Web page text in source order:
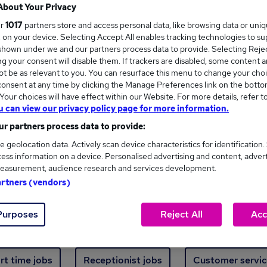
jobs - 4,867 added in the last 24 hours
skill, from just £15. Invest in your career
Trending jobs
start jobs Manager jobs Finance jobs
time jobs Receptionist jobs Customer
Your Privacy
1017 partners store and access personal data, like browsing data or
on your device. Selecting Accept All enables tracking technologies to
under we and our partners process data to provide. Selecting
your consent will disable them. If trackers are disabled, some content
be as relevant to you. You can resurface this menu to change your
at any time by clicking the Manage Preferences link on the
choices will have effect within our Website. For more details, refer
can view our privacy policy page for more information.
partners process data to provide:
geolocation data. Actively scan device characteristics for
information on a device. Personalised advertising and content,
audience research and services development.
(vendors)
Reject All